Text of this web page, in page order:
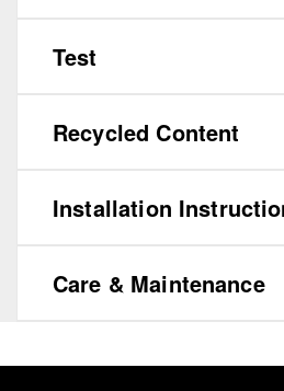
Test
Recycled Content
Installation
Care & Maintenance